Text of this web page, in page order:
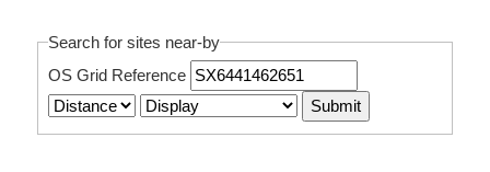
Search for sites near-by
OS Grid Reference